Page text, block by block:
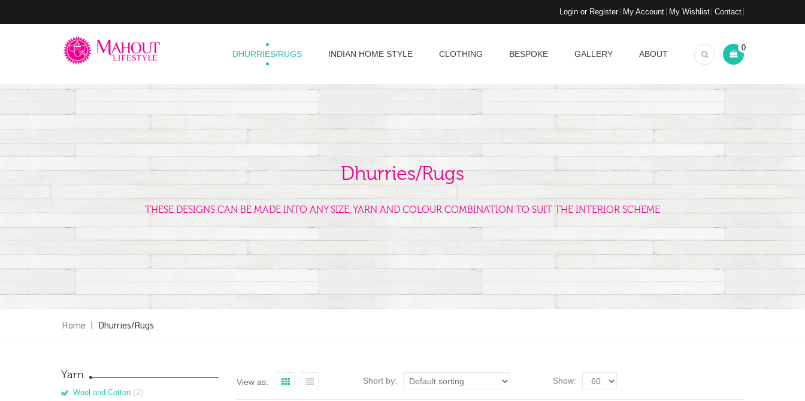
Login or Register My Account My Wishlist Contact
DHURRIES/RUGS INDIAN HOME STYLE CLOTHING BESPOKE GALLERY ABOUT
0
Dhurries/Rugs
THESE DESIGNS CAN BE MADE INTO ANY SIZE, YARN AND COLOUR COMBINATION TO SUIT THE INTERIOR SCHEME
Home | Dhurries/Rugs
Yarn
Wool and Cotton (2)
View as: Short by: Show: